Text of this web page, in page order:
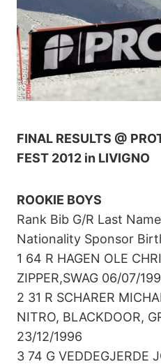
FINAL RESULTS @
FEST 2012 in LIVIGNO
ROOKIE BOYS
Rank Bib G/R Last
Nationality Sponsor
1 64 R HAGEN OLE
ZIPPER,SWAG 06/07/
2 31 R SCHARER
NITRO, BLACKDOOR,
23/12/1996
3 74 G VEDDEGJERDE